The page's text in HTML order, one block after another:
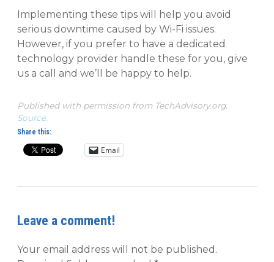
Implementing these tips will help you avoid
serious downtime caused by Wi-Fi issues.
However, if you prefer to have a dedicated
technology provider handle these for you, give
us a call and we’ll be happy to help.
Published with permission from TechAdvisory.org.
Source.
Share this:
Email
Leave a comment!
Your email address will not be published.